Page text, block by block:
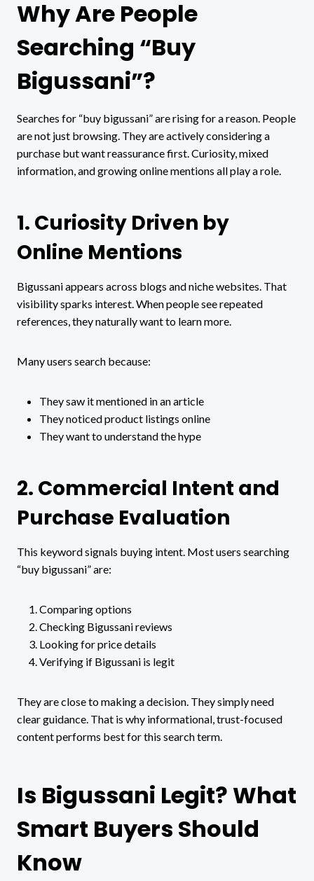
Why Are People
Searching “Buy
Bigussani”?
Searches for “buy bigussani” are rising for a reason. People
are not just browsing. They are actively considering a
purchase but want reassurance first. Curiosity, mixed
information, and growing online mentions all play a role.
1. Curiosity Driven by
Online Mentions
Bigussani appears across blogs and niche websites. That
visibility sparks interest. When people see repeated
references, they naturally want to learn more.
Many users search because:
They saw it mentioned in an article
They noticed product listings online
They want to understand the hype
2. Commercial Intent and
Purchase Evaluation
This keyword signals buying intent. Most users searching
“buy bigussani” are:
Comparing options
Checking Bigussani reviews
Looking for price details
Verifying if Bigussani is legit
They are close to making a decision. They simply need
clear guidance. That is why informational, trust-focused
content performs best for this search term.
Is Bigussani Legit? What
Smart Buyers Should
Know